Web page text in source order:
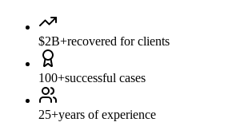
$2B+recovered for clients
100+successful cases
25+years of experience